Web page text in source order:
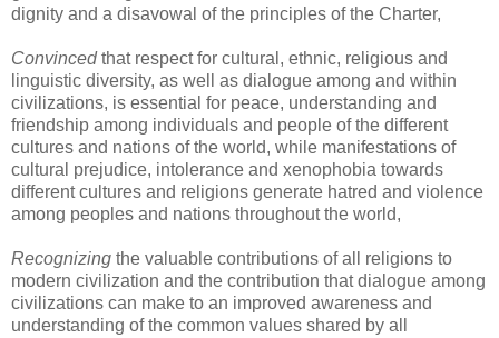
dignity and a disavowal of the principles of the Charter,
Convincedthat respect for cultural, ethnic, religious and
linguistic diversity, as well as dialogue among and within
civilizations, is essential for peace, understanding and
friendship among individuals and people of the different
cultures and nations of the world, while manifestations of
cultural prejudice, intolerance and xenophobia towards
different cultures and religions generate hatred and violence
among peoples and nations throughout the world,
Recognizing the valuable contributions of all religions to
modern civilization and the contribution that dialogue among
civilizations can make to an improved awareness and
understanding of the common values shared by all